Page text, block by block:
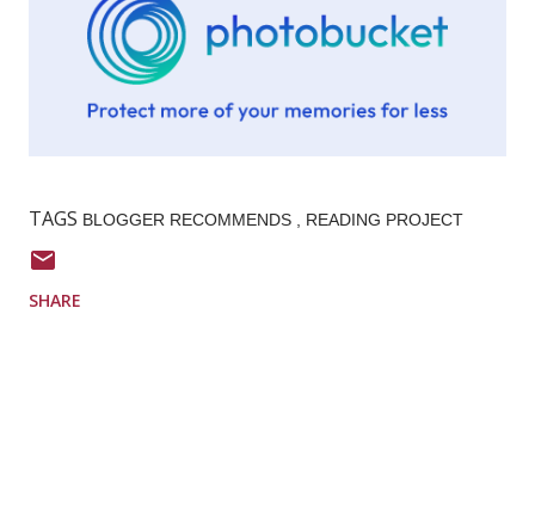
TAGS BLOGGER RECOMMENDS READING PROJECT
SHARE